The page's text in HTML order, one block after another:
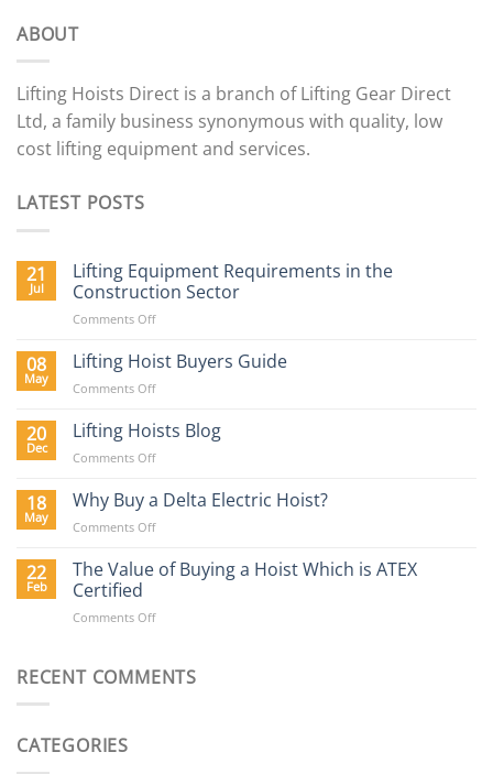
ABOUT
Lifting Hoists Direct is a branch of Lifting Gear Direct
Ltd, a family business synonymous with quality, low
cost lifting equipment and services.
LATEST POSTS
21
Jul
Lifting Equipment Requirements in the
Construction Sector
Comments Offon
Equipment
Requirements
in
Construction
08
May
Lifting Hoist Buyers Guide
Comments Offon
Hoist
Buyers
Guide
20
Dec
Lifting Hoists Blog
Comments Offon
Hoists
Blog
18
May
Why Buy a Delta Electric Hoist?
Comments Offon
Buy
Electric
22
Feb
The Value of Buying a Hoist Which is ATEX
Certified
Comments Offon
of
RECENT COMMENTS
CATEGORIES